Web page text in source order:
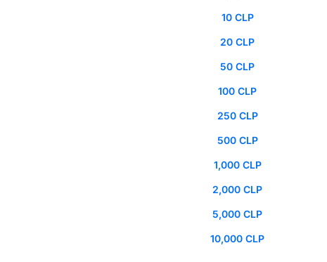
10 CLP
20 CLP
50 CLP
100 CLP
250 CLP
500 CLP
1,000 CLP
2,000 CLP
5,000 CLP
10,000 CLP